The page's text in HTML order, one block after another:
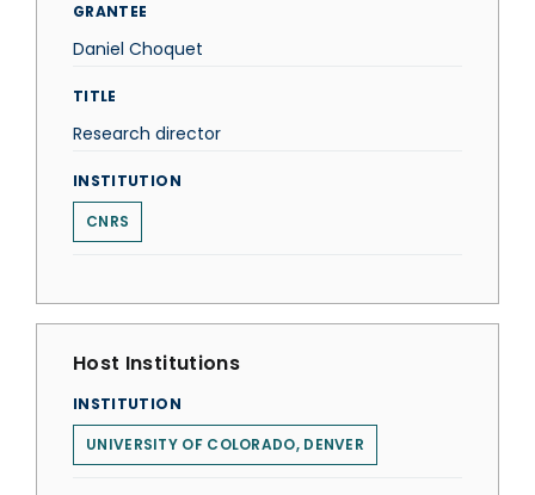
GRANTEE
Daniel Choquet
TITLE
Research director
INSTITUTION
CNRS
Host Institutions
INSTITUTION
UNIVERSITY OF COLORADO, DENVER